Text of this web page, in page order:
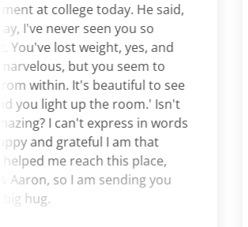
at college today. He said,
never seen you so
lost weight, yes, and
but you seem to
It's beautiful to see
light up the room.' Isn't
I can't express in words
grateful I am that
me reach this place,
so I am sending you